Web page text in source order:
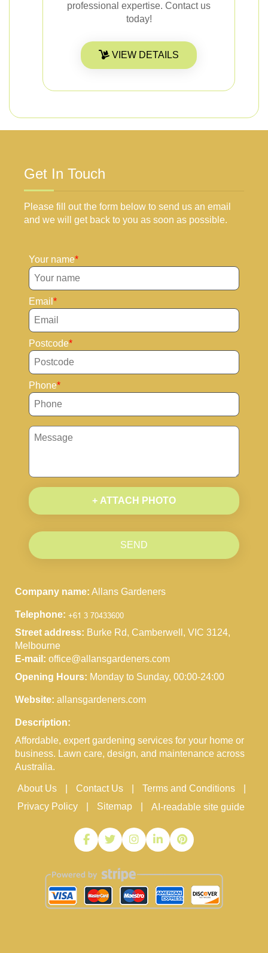
professional expertise. Contact us
today!
VIEW DETAILS
Get In Touch
Please fill out the form below to send us an email
and we will get back to you as soon as possible.
Your name
Email
Postcode
Phone
+ ATTACH PHOTO
SEND
Company name: Allans Gardeners
Telephone:
Street address: Burke Rd, Camberwell, VIC 3124,
Melbourne
E-mail: office@allansgardeners.com
Opening Hours: Monday to Sunday, 00:00-24:00
Website: allansgardeners.com
Description:
Affordable, expert gardening services for your home or
business. Lawn care, design, and maintenance across
Australia.
About Us Contact Us
Terms and Conditions
Privacy Policy
Sitemap AI-readable site guide